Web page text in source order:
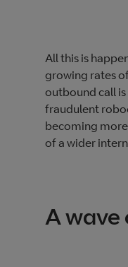
All this is
growing rates
outbound call
fraudulent
becoming
of a wider
A wave